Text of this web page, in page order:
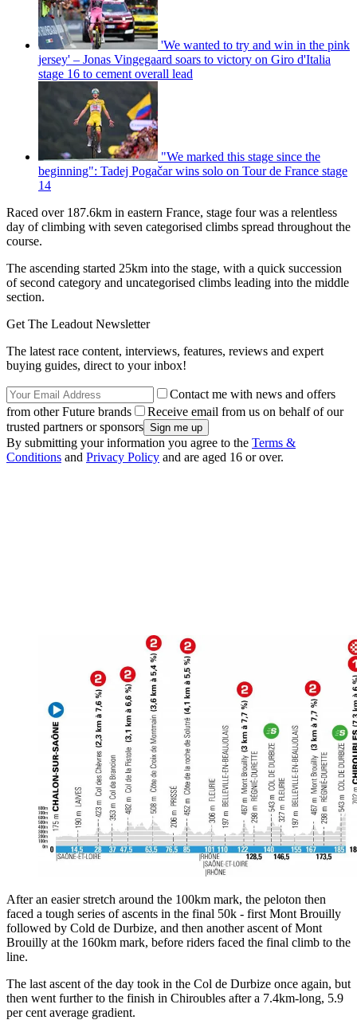
'We wanted to try and win in the pink
jersey' – Jonas Vingegaard soars to victory on Giro d'Italia
stage 16 to cement overall lead
"We marked this stage since the
beginning": Tadej Pogačar wins solo on Tour de France stage
14
Raced over 187.6km in eastern France, stage four was a relentless
day of climbing with seven categorised climbs spread throughout the
course.
The ascending started 25km into the stage, with a quick succession
of second category and uncategorised climbs leading into the middle
section.
Get The Leadout Newsletter
The latest race content, interviews, features, reviews and expert
buying guides, direct to your inbox!
Contact me with news and offers
from other Future brands
Receive email from us on behalf of our
trusted partners or sponsors
By submitting your information you agree to the Terms &
Conditions and Privacy Policy and are aged 16 or over.
After an easier stretch around the 100km mark, the peloton then
faced a tough series of ascents in the final 50k - first Mont Brouilly
followed by Cold de Durbize, and then another ascent of Mont
Brouilly at the 160km mark, before riders faced the final climb to the
line.
The last ascent of the day took in the Col de Durbize once again, but
then went further to the finish in Chiroubles after a 7.4km-long, 5.9
per cent average gradient.